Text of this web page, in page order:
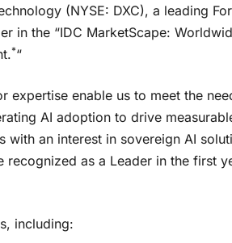
(NYSE: DXC), a leading
in the “IDC MarketScape:
*“
expertise enable us to meet the
AI adoption to drive
with an interest in sovereign AI
as a Leader in the first
including: